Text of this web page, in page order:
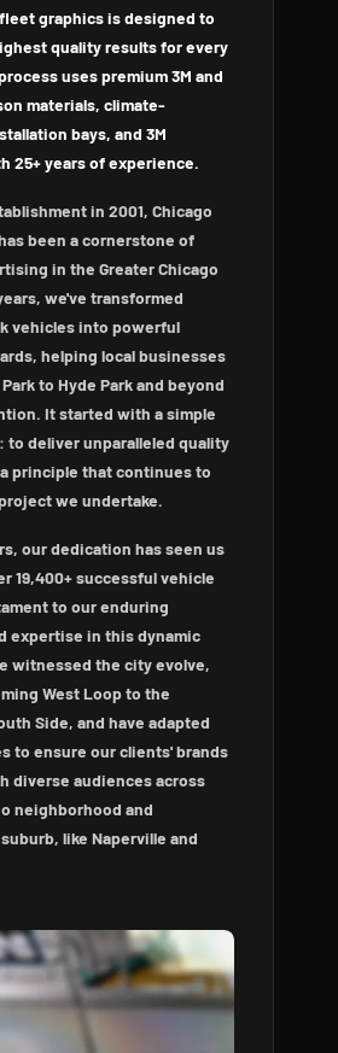
graphics is designed to
quality results for every
uses premium 3M and
materials, climate-
bays, and 3M
25+ years of experience.
in 2001, Chicago
been a cornerstone of
in the Greater Chicago
we've transformed
vehicles into powerful
helping local businesses
to Hyde Park and beyond
It started with a simple
to deliver unparalleled quality
principle that continues to
we undertake.
our dedication has seen us
19,400+ successful vehicle
to our enduring
expertise in this dynamic
witnessed the city evolve,
West Loop to the
Side, and have adapted
to ensure our clients' brands
diverse audiences across
neighborhood and
like Naperville and